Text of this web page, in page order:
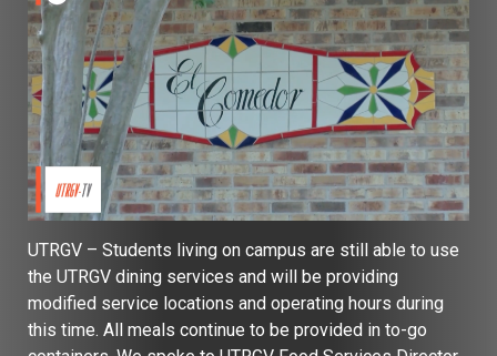
UTRGV – Students living on campus are still able to use
the UTRGV dining services and will be providing
modified service locations and operating hours during
this time. All meals continue to be provided in to-go